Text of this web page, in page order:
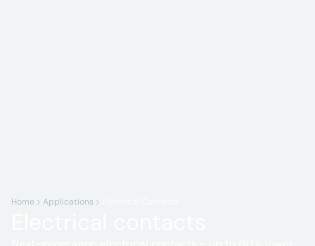
Home Applications